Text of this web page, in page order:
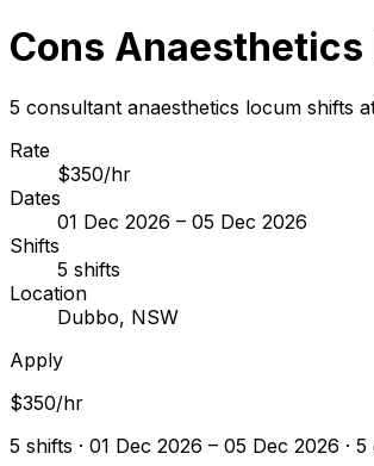
Cons Anaesthetics
5 consultant anaesthetics locum shifts
Rate
$350/hr
Dates
01 Dec 2026 – 05 Dec 2026
Shifts
5 shifts
Location
Dubbo, NSW
Apply
$350/hr
5 shifts · 01 Dec 2026 – 05 Dec 2026 ·